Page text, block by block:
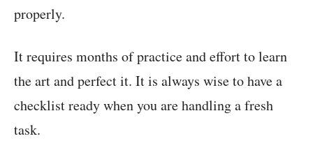
properly.
It requires months of practice and effort to learn
the art and perfect it. It is always wise to have a
checklist ready when you are handling a fresh
task.